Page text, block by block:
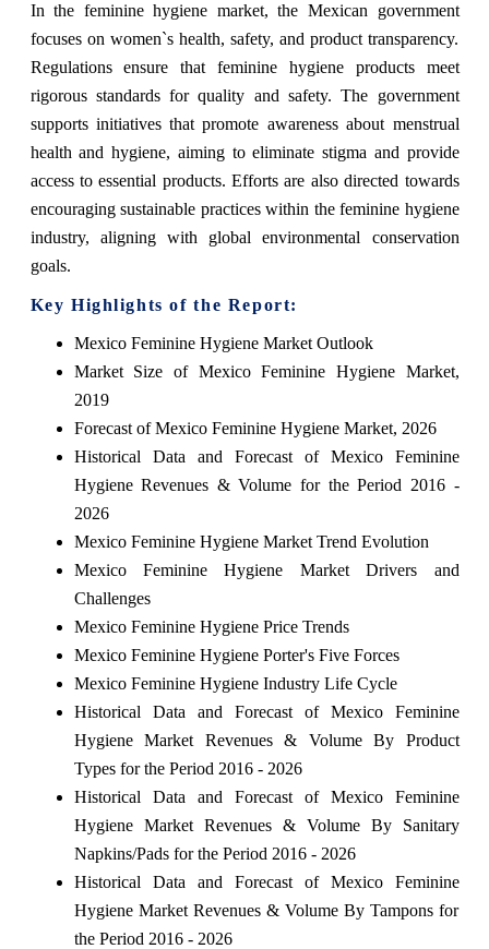
In the feminine hygiene market, the Mexican government
focuses on women`s health, safety, and product transparency.
Regulations ensure that feminine hygiene products meet
rigorous standards for quality and safety. The government
supports initiatives that promote awareness about menstrual
health and hygiene, aiming to eliminate stigma and provide
access to essential products. Efforts are also directed towards
encouraging sustainable practices within the feminine hygiene
industry, aligning with global environmental conservation
goals.
Key Highlights of the Report:
Mexico Feminine Hygiene Market Outlook
Market Size of Mexico Feminine Hygiene Market,
2019
Forecast of Mexico Feminine Hygiene Market, 2026
Historical Data and Forecast of Mexico Feminine
Hygiene Revenues & Volume for the Period 2016 -
2026
Mexico Feminine Hygiene Market Trend Evolution
Mexico Feminine Hygiene Market Drivers and
Challenges
Mexico Feminine Hygiene Price Trends
Mexico Feminine Hygiene Porter's Five Forces
Mexico Feminine Hygiene Industry Life Cycle
Historical Data and Forecast of Mexico Feminine
Hygiene Market Revenues & Volume By Product
Types for the Period 2016 - 2026
Historical Data and Forecast of Mexico Feminine
Hygiene Market Revenues & Volume By Sanitary
Napkins/Pads for the Period 2016 - 2026
Historical Data and Forecast of Mexico Feminine
Hygiene Market Revenues & Volume By Tampons for
the Period 2016 - 2026